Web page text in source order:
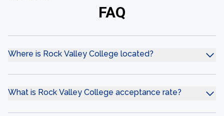
FAQ
Where is Rock Valley College located?
What is Rock Valley College acceptance rate?